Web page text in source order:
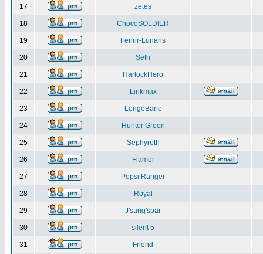
17 zetes
18 ChocoSOLDIER
19 Fenrir-Lunaris
20 Seth
21 HarlockHero
22 Linkmax
23 LongeBane
24 Hunter Green
25 Sephyroth
26 Flamer
27 Pepsi Ranger
28 Royal
29 J'sang'spar
30 silent 5
31 Friend